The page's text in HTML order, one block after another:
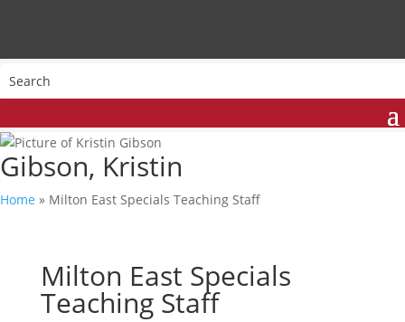
Gibson, Kristin
Home » Milton East Specials Teaching Staff
Milton East Specials
Teaching Staff